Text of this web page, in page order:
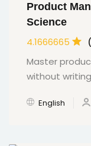
Product
Science
4.1666665
Master
without
English